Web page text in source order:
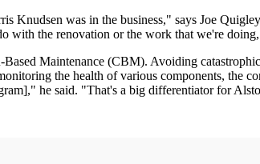
Knudsen was in the business," says Joe
with the renovation or the work that we're
Maintenance (CBM). Avoiding
the health of various components, the
he said. "That's a big differentiator for